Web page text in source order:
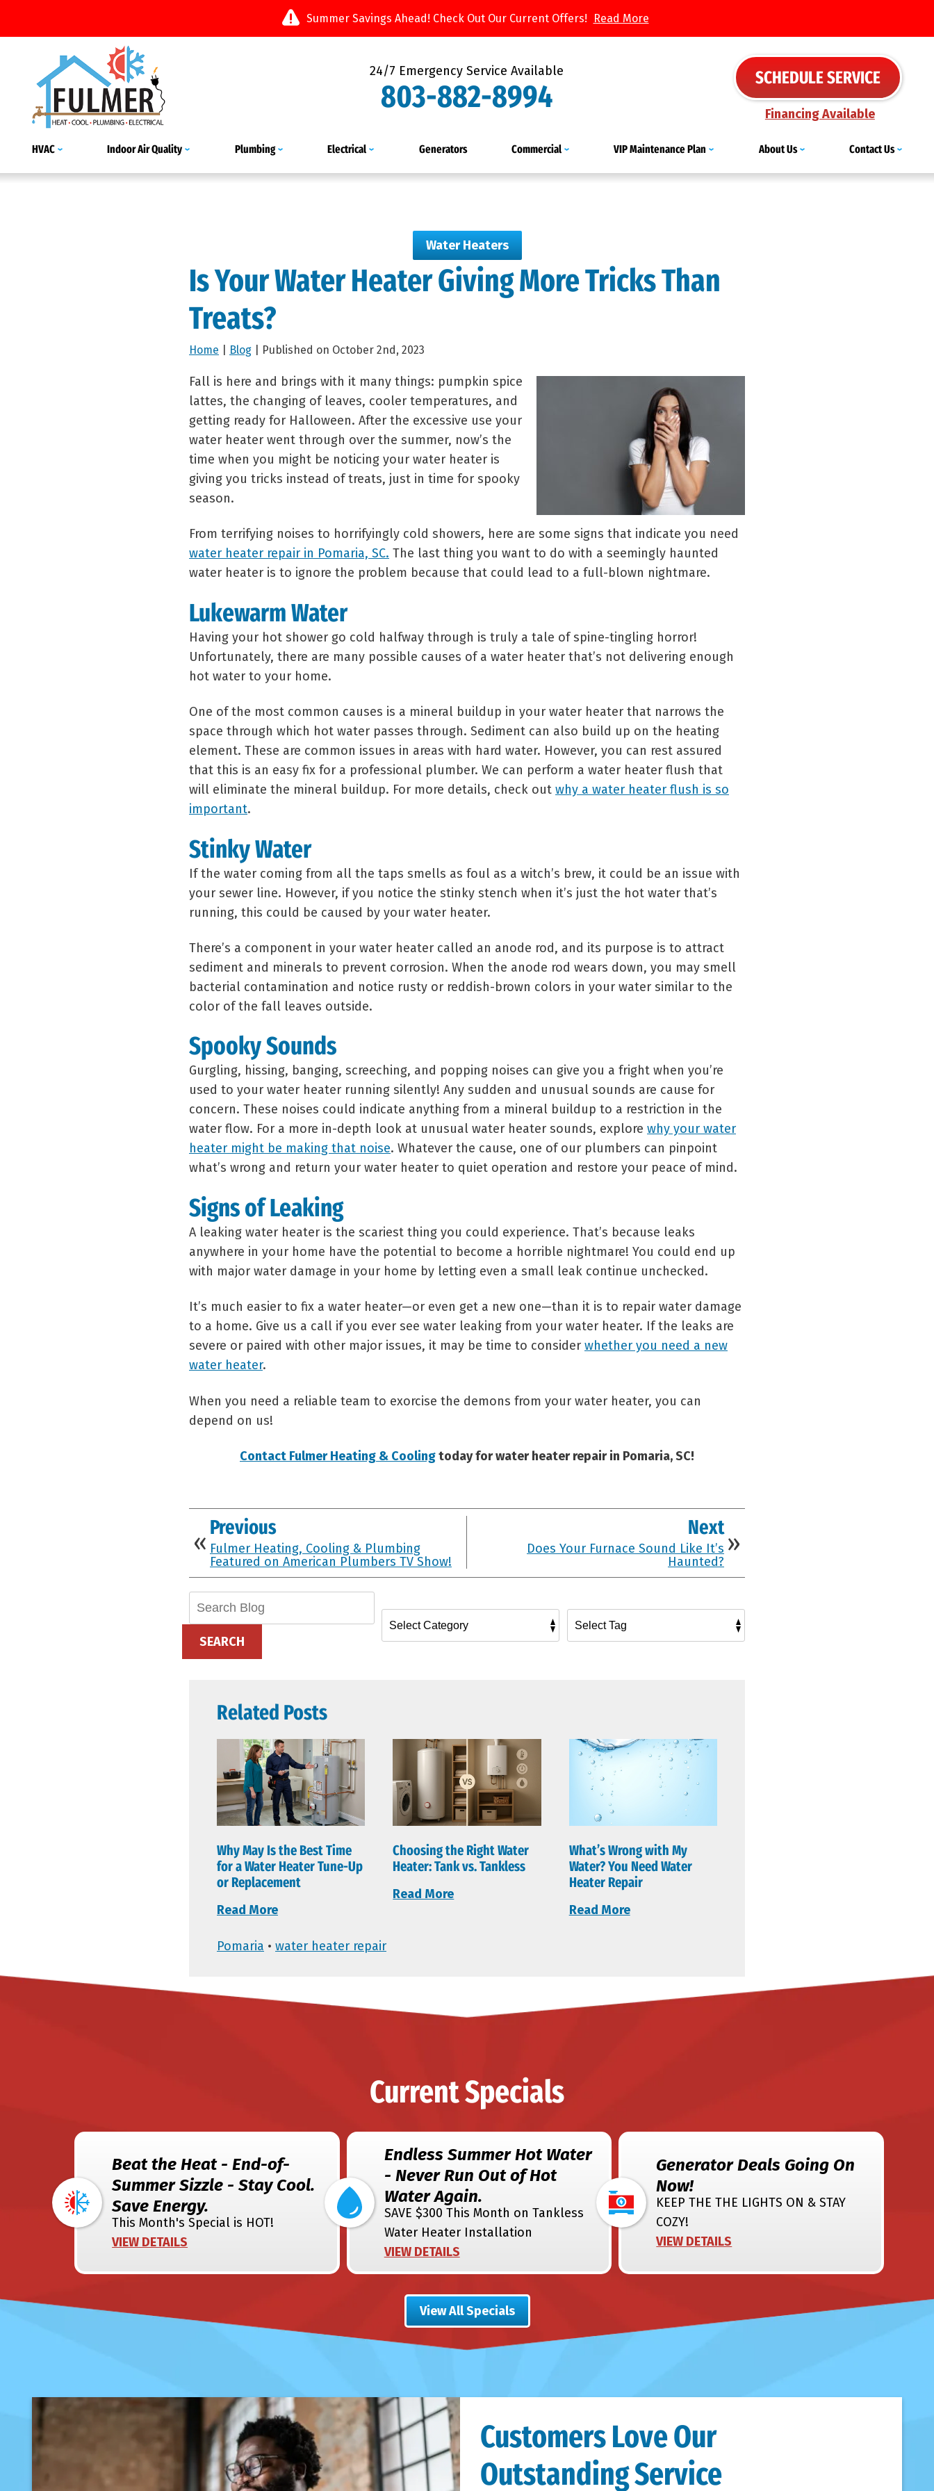
Summer Savings Ahead! Check Out Our Current Offers! Read More
24/7 Emergency Service Available
803-882-8994 SCHEDULE SERVICE
Financing Available
HVAC Indoor Air Quality Plumbing Electrical Generators Commercial VIP Maintenance Plan About Us Contact Us
Water Heaters
Is Your Water Heater Giving More Tricks Than
Treats?
Home Blog | Published on October 2nd, 2023
Fall is here and brings with it many things: pumpkin spice
lattes, the changing of leaves, cooler temperatures, and
getting ready for Halloween. After the excessive use your
water heater went through over the summer, now’s the
time when you might be noticing your water heater is
giving you tricks instead of treats, just in time for spooky
season.
From terrifying noises to horrifyingly cold showers, here are some signs that indicate you need
water heater repair in Pomaria, SC. The last thing you want to do with a seemingly haunted
water heater is to ignore the problem because that could lead to a full-blown nightmare.
Lukewarm Water
Having your hot shower go cold halfway through is truly a tale of spine-tingling horror!
Unfortunately, there are many possible causes of a water heater that’s not delivering enough
hot water to your home.
One of the most common causes is a mineral buildup in your water heater that narrows the
space through which hot water passes through. Sediment can also build up on the heating
element. These are common issues in areas with hard water. However, you can rest assured
that this is an easy fix for a professional plumber. We can perform a water heater flush that
will eliminate the mineral buildup. For more details, check out why a water heater flush is so
important.
Stinky Water
If the water coming from all the taps smells as foul as a witch’s brew, it could be an issue with
your sewer line. However, if you notice the stinky stench when it’s just the hot water that’s
running, this could be caused by your water heater.
There’s a component in your water heater called an anode rod, and its purpose is to attract
sediment and minerals to prevent corrosion. When the anode rod wears down, you may smell
bacterial contamination and notice rusty or reddish-brown colors in your water similar to the
color of the fall leaves outside.
Spooky Sounds
Gurgling, hissing, banging, screeching, and popping noises can give you a fright when you’re
used to your water heater running silently! Any sudden and unusual sounds are cause for
concern. These noises could indicate anything from a mineral buildup to a restriction in the
water flow. For a more in-depth look at unusual water heater sounds, explore why your water
heater might be making that noise. Whatever the cause, one of our plumbers can pinpoint
what’s wrong and return your water heater to quiet operation and restore your peace of mind.
Signs of Leaking
A leaking water heater is the scariest thing you could experience. That’s because leaks
anywhere in your home have the potential to become a horrible nightmare! You could end up
with major water damage in your home by letting even a small leak continue unchecked.
It’s much easier to fix a water heater—or even get a new one—than it is to repair water damage
to a home. Give us a call if you ever see water leaking from your water heater. If the leaks are
severe or paired with other major issues, it may be time to consider whether you need a new
water heater.
When you need a reliable team to exorcise the demons from your water heater, you can
depend on us!
Contact Fulmer Heating & Coolingtoday for water heater repair in Pomaria, SC!
Previous
Fulmer Heating, Cooling & Plumbing
Featured on American Plumbers TV Show!
Next
Does Your Furnace Sound Like It’s
Haunted?
SEARCH
Related Posts
Why May Is the Best Time
for a Water Heater Tune-Up
or Replacement
Read More
Choosing the Right Water
Heater: Tank vs. Tankless
Read More
What’s Wrong with My
Water? You Need Water
Heater Repair
Read More
Pomaria • water heater repair
Current Specials
Beat the Heat - End-of-
Summer Sizzle - Stay Cool.
Save Energy.
This Month's Special is HOT!
VIEW DETAILS
Endless Summer Hot Water
- Never Run Out of Hot
Water Again.
SAVE $300 This Month on Tankless
Water Heater Installation
VIEW DETAILS
Generator Deals Going On
Now!
KEEP THE THE LIGHTS ON & STAY
COZY!
VIEW DETAILS
View All Specials
Customers Love Our
Outstanding Service